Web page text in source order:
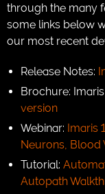
through the many
some links below
our most recent
Release Notes:
Brochure:
version
Webinar: Imaris
Neurons, Blood
Tutorial:
Autopath